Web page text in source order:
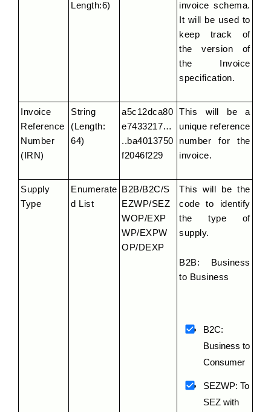
Length:6)
invoice schema.
It will be used to
keep track of
the version of
the Invoice
specification.
Invoice
Reference
Number
(IRN)
String
(Length:
64)
a5c12dca80
e7433217…
..ba4013750
f2046f229
This will be a
unique reference
number for the
invoice.
Supply
Type
Enumerate
d List
B2B/B2C/S
EZWP/SEZ
WOP/EXP
WP/EXPW
OP/DEXP
This will be the
code to identify
the type of
supply.
B2B: Business
to Business
B2C:
Business to
Consumer
SEZWP: To
SEZ with